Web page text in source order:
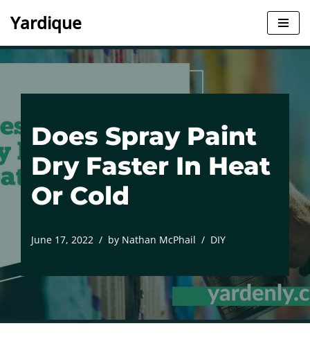
Yardique
Does Spray Paint
Dry Faster In Heat
Or Cold
June 17, 2022 by Nathan McPhail DIY